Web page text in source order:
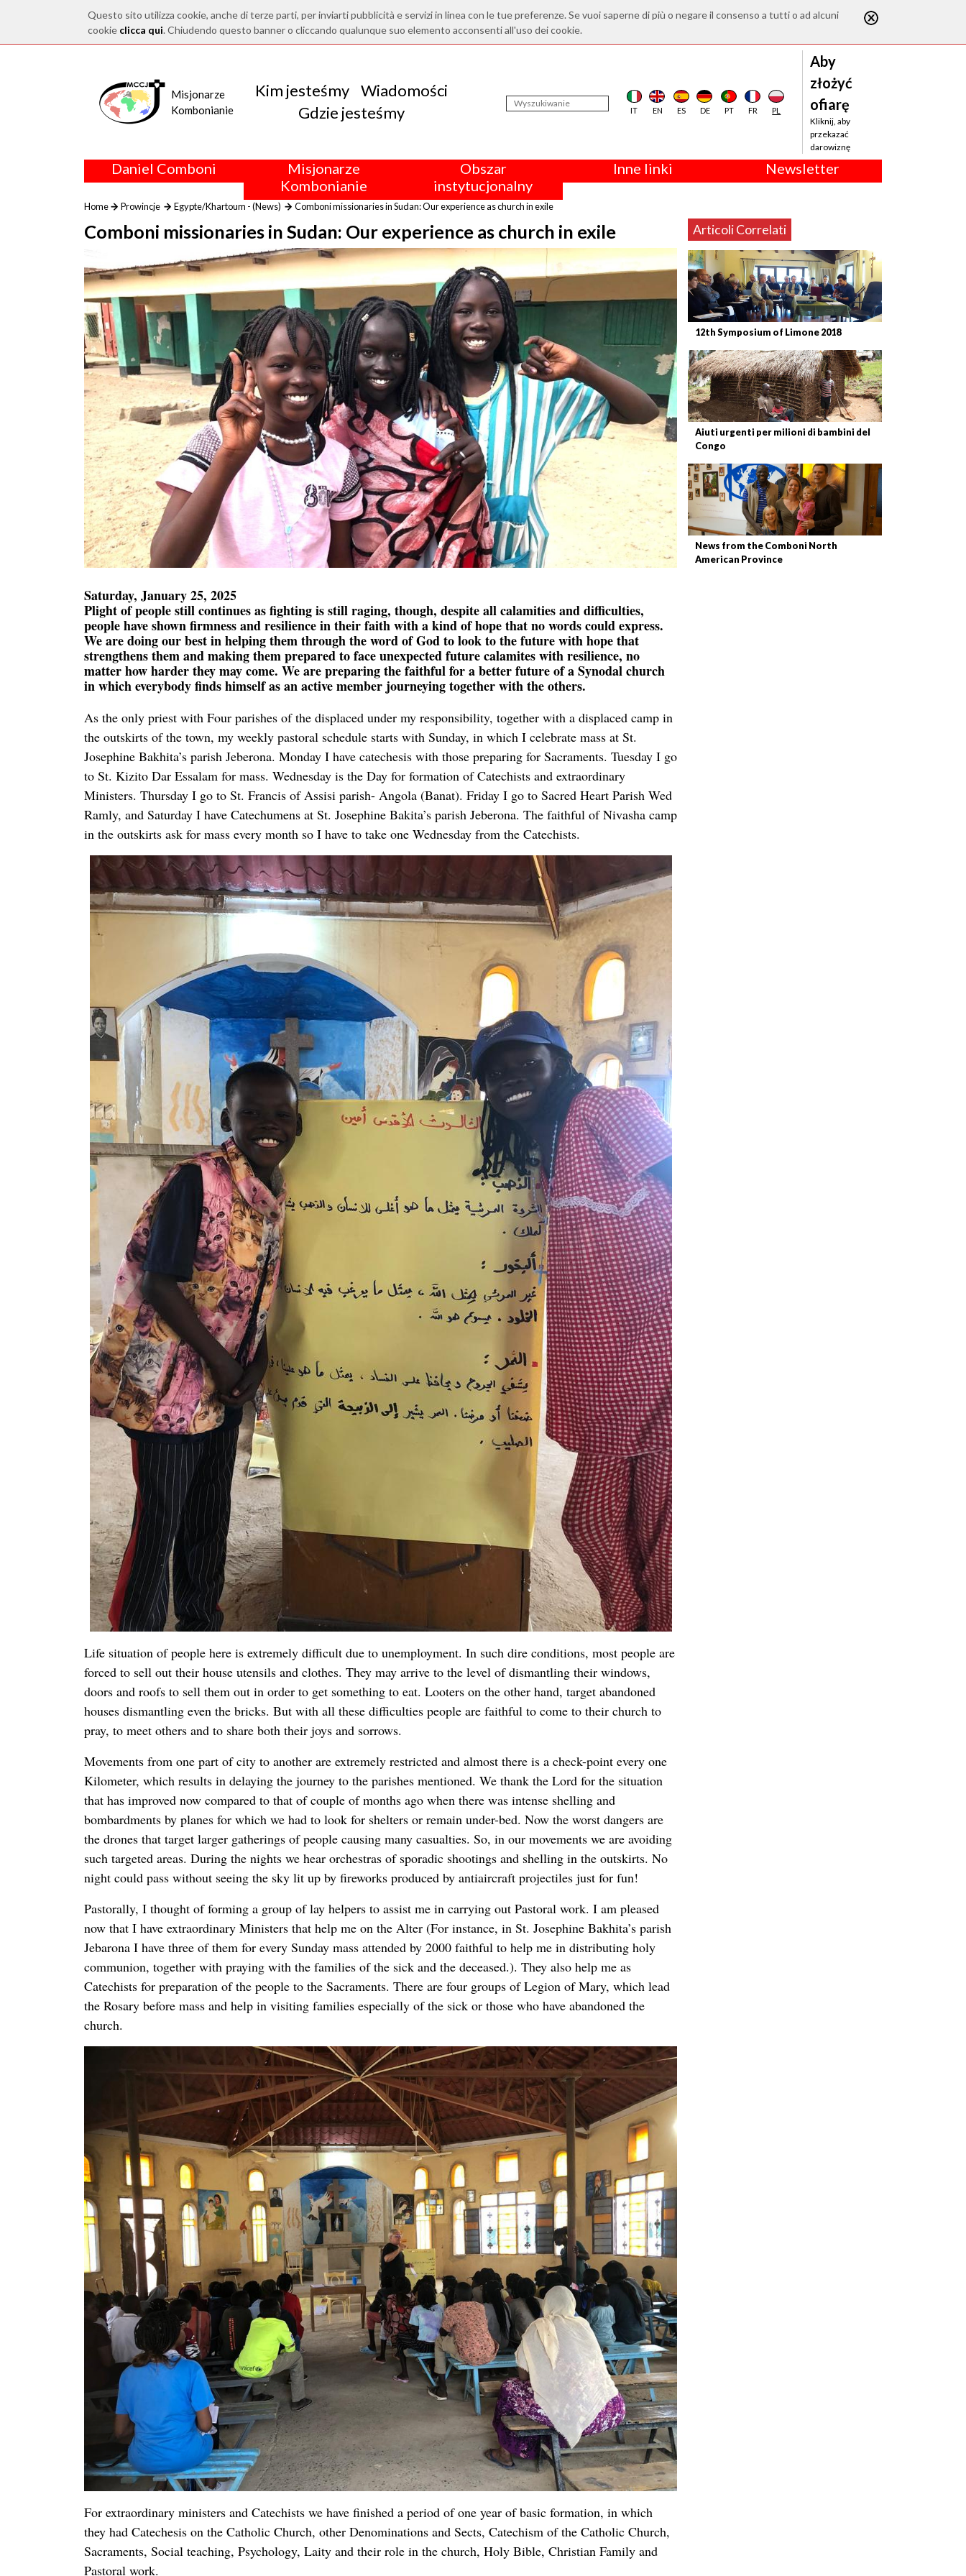
Questo sito utilizza cookie, anche di terze parti, per inviarti pubblicità e servizi in linea con le tue preferenze. Se vuoi saperne di più o negare il consenso a tutti o ad alcuni
cookie clicca qui. Chiudendo questo banner o cliccando qualunque suo elemento acconsenti all'uso dei cookie.
Misjonarze
Kombonianie
Kim jesteśmy
Wiadomości
Gdzie jesteśmy
IT EN ES DE PT FR PL
Aby
złożyć
ofiarę
Kliknij, aby
przekazać
darowiznę
Daniel Comboni
Misjonarze
Kombonianie
Obszar
instytucjonalny
Inne linki Newsletter
Home Prowincje Egypte/Khartoum - (News) Comboni missionaries in Sudan: Our experience as church in exile
Comboni missionaries in Sudan: Our experience as church in exile Articoli Correlati
12th Symposium of Limone 2018
Aiuti urgenti per milioni di bambini del
Congo
News from the Comboni North
American Province
Saturday, January 25, 2025
Plight of people still continues as fighting is still raging, though, despite all calamities and difficulties,
people have shown firmness and resilience in their faith with a kind of hope that no words could express.
We are doing our best in helping them through the word of God to look to the future with hope that
strengthens them and making them prepared to face unexpected future calamites with resilience, no
matter how harder they may come. We are preparing the faithful for a better future of a Synodal church
in which everybody finds himself as an active member journeying together with the others.
As the only priest with Four parishes of the displaced under my responsibility, together with a displaced camp in
the outskirts of the town, my weekly pastoral schedule starts with Sunday, in which I celebrate mass at St.
Josephine Bakhita’s parish Jeberona. Monday I have catechesis with those preparing for Sacraments. Tuesday I go
to St. Kizito Dar Essalam for mass. Wednesday is the Day for formation of Catechists and extraordinary
Ministers. Thursday I go to St. Francis of Assisi parish- Angola (Banat). Friday I go to Sacred Heart Parish Wed
Ramly, and Saturday I have Catechumens at St. Josephine Bakita’s parish Jeberona. The faithful of Nivasha camp
in the outskirts ask for mass every month so I have to take one Wednesday from the Catechists.
Life situation of people here is extremely difficult due to unemployment. In such dire conditions, most people are
forced to sell out their house utensils and clothes. They may arrive to the level of dismantling their windows,
doors and roofs to sell them out in order to get something to eat. Looters on the other hand, target abandoned
houses dismantling even the bricks. But with all these difficulties people are faithful to come to their church to
pray, to meet others and to share both their joys and sorrows.
Movements from one part of city to another are extremely restricted and almost there is a check-point every one
Kilometer, which results in delaying the journey to the parishes mentioned. We thank the Lord for the situation
that has improved now compared to that of couple of months ago when there was intense shelling and
bombardments by planes for which we had to look for shelters or remain under-bed. Now the worst dangers are
the drones that target larger gatherings of people causing many casualties. So, in our movements we are avoiding
such targeted areas. During the nights we hear orchestras of sporadic shootings and shelling in the outskirts. No
night could pass without seeing the sky lit up by fireworks produced by antiaircraft projectiles just for fun!
Pastorally, I thought of forming a group of lay helpers to assist me in carrying out Pastoral work. I am pleased
now that I have extraordinary Ministers that help me on the Alter (For instance, in St. Josephine Bakhita’s parish
Jebarona I have three of them for every Sunday mass attended by 2000 faithful to help me in distributing holy
communion, together with praying with the families of the sick and the deceased.). They also help me as
Catechists for preparation of the people to the Sacraments. There are four groups of Legion of Mary, which lead
the Rosary before mass and help in visiting families especially of the sick or those who have abandoned the
church.
For extraordinary ministers and Catechists we have finished a period of one year of basic formation, in which
they had Catechesis on the Catholic Church, other Denominations and Sects, Catechism of the Catholic Church,
Sacraments, Social teaching, Psychology, Laity and their role in the church, Holy Bible, Christian Family and
Pastoral work.
We also have planned for Future work after war, so two weeks ago we had a course on Administration of
organizations offered to us by some volunteers, so that we may have people prepared to get involved to work with
humanitarian organizations or to plan in making local humanitarian organizations which will be a great help for
the church, or even in administering projects that will be offered to us by donors.
The faithful have taken the responsibility of their churches in terms of providing for its expenses, Water, cleaning
and caring for trees and flowers, together with my maintenance as their pastor. In all the four parishes now they
make their own Wine and Hosts for mass. I have started teaching our choirs the rudiments of Music and now they
can sing easy Hymns in sheet music. That is all for the moment, please keep us in your prayers.
Fr. Yousif William, MCCJ